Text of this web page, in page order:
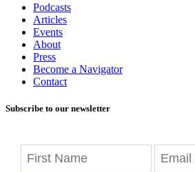
Podcasts
Articles
Events
About
Press
Become a Navigator
Contact
Subscribe to our newsletter